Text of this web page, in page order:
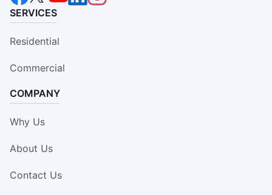
SERVICES
Residential
Commercial
COMPANY
Why Us
About Us
Contact Us